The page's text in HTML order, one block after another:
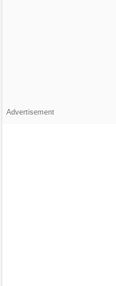
Advertisement